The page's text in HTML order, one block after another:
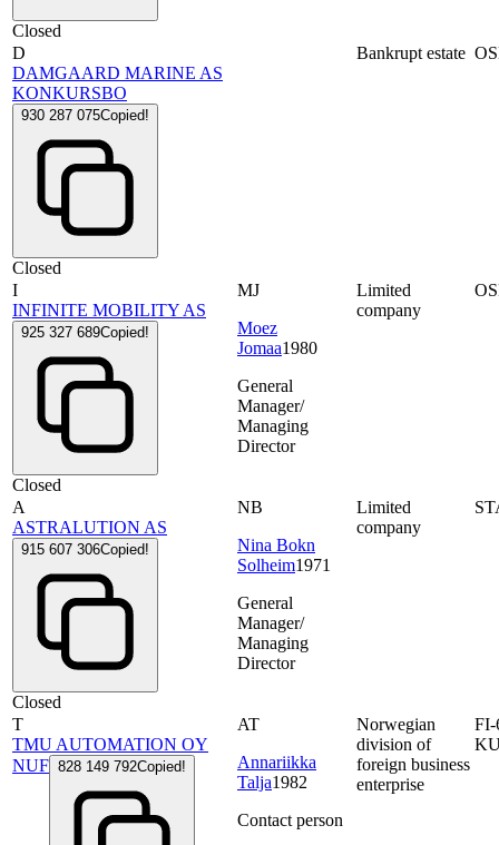
Closed
D
DAMGAARD MARINE AS
KONKURSBO
930 287 075Copied!
Closed
Bankrupt estate
I
INFINITE MOBILITY AS
925 327 689Copied!
Closed
MJ
Moez
Jomaa1980
General
Manager/
Managing
Director
Limited
company
A
ASTRALUTION AS
915 607 306Copied!
Closed
NB
Nina Bokn
Solheim1971
General
Manager/
Managing
Director
Limited
company
T
TMU AUTOMATION OY
NUF 828 149 792Copied!
AT
Annariikka
Talja1982
Contact person
Norwegian
division of
foreign business
enterprise
FI-